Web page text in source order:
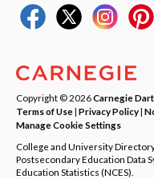
Copyright © 2026Carnegie
Terms of Use| Privacy Policy|
Manage Cookie Settings
College and University
Postsecondary Education Data
Education Statistics (NCES).